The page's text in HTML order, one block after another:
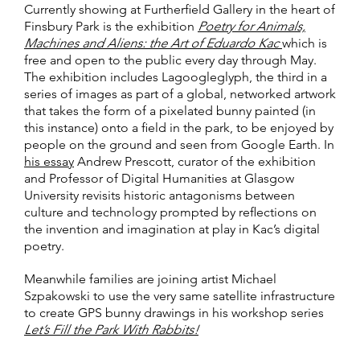
Currently showing at Furtherfield Gallery in the heart of
Finsbury Park is the exhibition Poetry for Animals,
Machines and Aliens: the Art of Eduardo Kacwhich is
free and open to the public every day through May.
The exhibition includes Lagoogleglyph, the third in a
series of images as part of a global, networked artwork
that takes the form of a pixelated bunny painted (in
this instance) onto a field in the park, to be enjoyed by
people on the ground and seen from Google Earth. In
his essay Andrew Prescott, curator of the exhibition
and Professor of Digital Humanities at Glasgow
University revisits historic antagonisms between
culture and technology prompted by reflections on
the invention and imagination at play in Kac’s digital
poetry.
Meanwhile families are joining artist Michael
Szpakowski to use the very same satellite infrastructure
to create GPS bunny drawings in his workshop series
Let’s Fill the Park With Rabbits!